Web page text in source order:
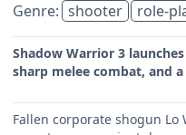
Genre: shooter role-
Shadow Warrior 3
sharp melee combat, and
Fallen corporate shogun